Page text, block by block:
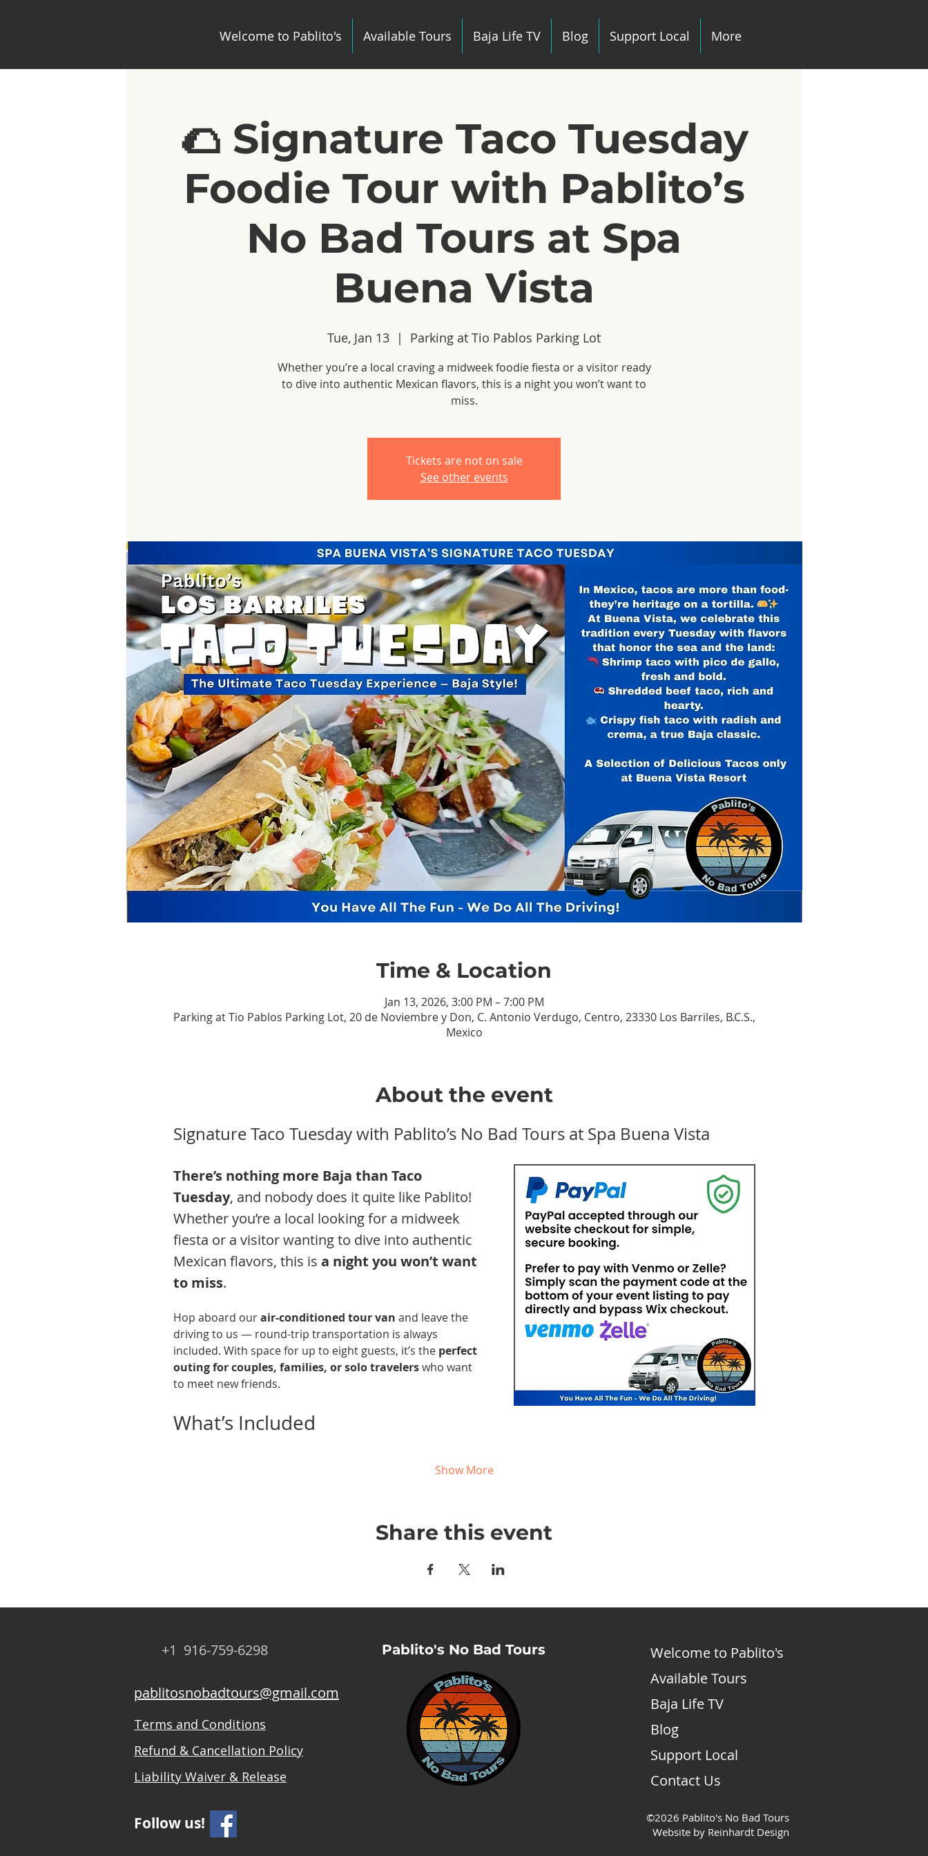
Welcome to Pablito's Available Tours Baja Life TV Blog Support Local More
🌮 Signature Taco Tuesday
Foodie Tour with Pablito’s
No Bad Tours at Spa
Buena Vista
Tue, Jan 13
  |
Parking at Tio Pablos Parking Lot
Whether you’re a local craving a midweek foodie fiesta or a visitor ready
to dive into authentic Mexican flavors, this is a night you won’t want to
miss.
Tickets are not on sale
See other events
Time & Location
Jan 13, 2026, 3:00 PM – 7:00 PM
Parking at Tio Pablos Parking Lot, 20 de Noviembre y Don, C. Antonio Verdugo, Centro, 23330 Los Barriles, B.C.S.,
Mexico
About the event
Signature Taco Tuesday with Pablito’s No Bad Tours at Spa Buena Vista
There’s nothing more Baja than Taco
Tuesday, and nobody does it quite like Pablito!
Whether you’re a local looking for a midweek
fiesta or a visitor wanting to dive into authentic
Mexican flavors, this is a night you won’t want
to miss.
Hop aboard our air-conditioned tour van and leave the
driving to us — round-trip transportation is always
included. With space for up to eight guests, it’s the perfect
outing for couples, families, or solo travelers who want
to meet new friends.
What’s Included
Show More
Share this event
+1 916-759-6298 Pablito's No Bad Tours
pablitosnobadtours@gmail.com
Terms and Conditions
Refund & Cancellation Policy
Liability Waiver & Release
Welcome to Pablito's
Available Tours
Baja Life TV
Blog
Support Local
Contact Us
Follow us!
©2026 Pablito's No Bad Tours
Website by Reinhardt Design